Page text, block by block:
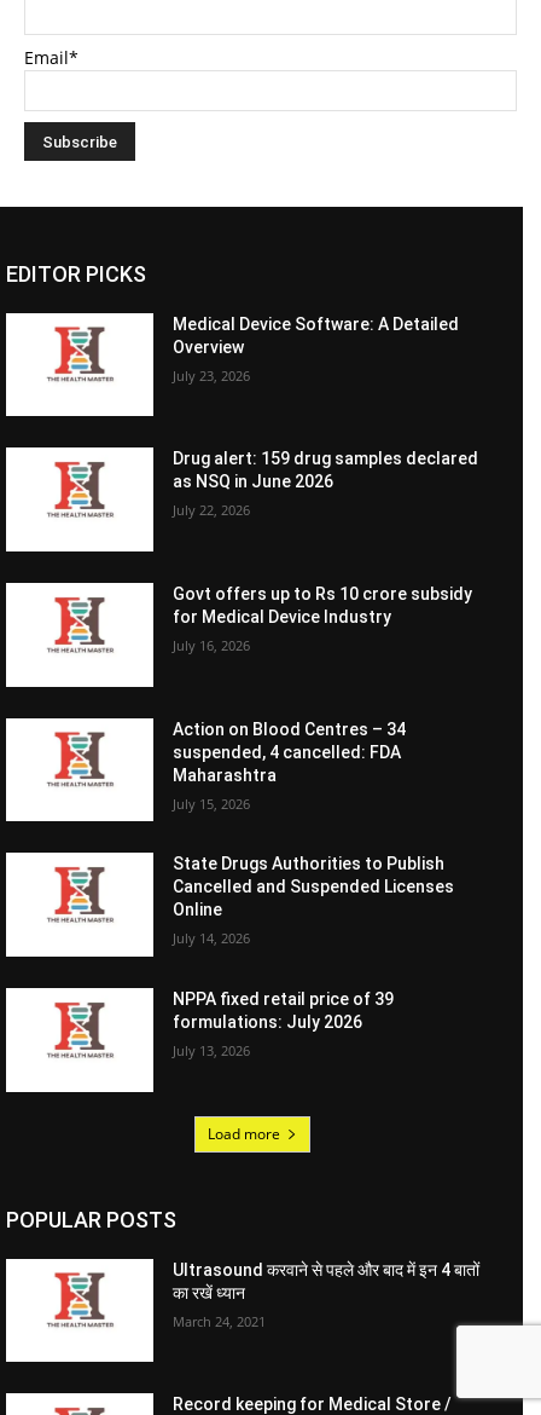
Email*
EDITOR PICKS
Medical Device Software: A Detailed
Overview
July 23, 2026
Drug alert: 159 drug samples declared
as NSQ in June 2026
July 22, 2026
Govt offers up to Rs 10 crore subsidy
for Medical Device Industry
July 16, 2026
Action on Blood Centres – 34
suspended, 4 cancelled: FDA
Maharashtra
July 15, 2026
State Drugs Authorities to Publish
Cancelled and Suspended Licenses
Online
July 14, 2026
NPPA fixed retail price of 39
formulations: July 2026
July 13, 2026
Load more
POPULAR POSTS
Ultrasound करवाने से पहले और बाद में इन 4 बातों
का रखें ध्यान
March 24, 2021
Record keeping for Medical Store /